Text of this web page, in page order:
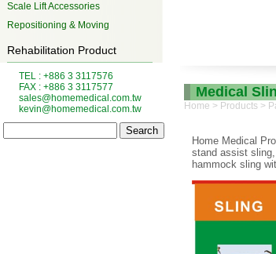
Scale Lift Accessories
Repositioning & Moving
Rehabilitation Product
TEL : +886 3 3117576
FAX : +886 3 3117577
sales@homemedical.com.tw
kevin@homemedical.com.tw
Medical
Home > Products >
Home Medical
stand assist
hammock sling